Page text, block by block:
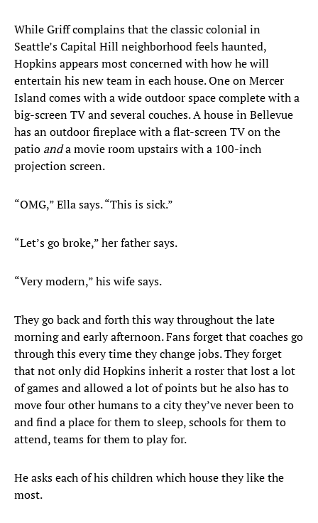
While Griff complains that the classic colonial in
Seattle’s Capital Hill neighborhood feels haunted,
Hopkins appears most concerned with how he will
entertain his new team in each house. One on Mercer
Island comes with a wide outdoor space complete with a
big-screen TV and several couches. A house in Bellevue
has an outdoor fireplace with a flat-screen TV on the
patio anda movie room upstairs with a 100-inch
projection screen.
“OMG,” Ella says. “This is sick.”
“Let’s go broke,” her father says.
“Very modern,” his wife says.
They go back and forth this way throughout the late
morning and early afternoon. Fans forget that coaches go
through this every time they change jobs. They forget
that not only did Hopkins inherit a roster that lost a lot
of games and allowed a lot of points but he also has to
move four other humans to a city they’ve never been to
and find a place for them to sleep, schools for them to
attend, teams for them to play for.
He asks each of his children which house they like the
most.